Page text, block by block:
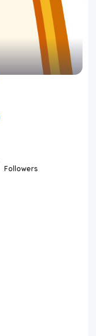
Followers